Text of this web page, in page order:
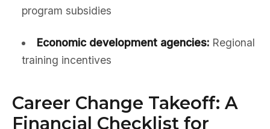
program subsidies
Economic development agencies:Regional
training incentives
Career Change Takeoff: A
Financial Checklist for